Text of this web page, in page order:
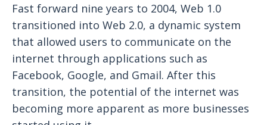
Fast forward nine years to 2004, Web 1.0
transitioned into Web 2.0, a dynamic system
that allowed users to communicate on the
internet through applications such as
Facebook, Google, and Gmail. After this
transition, the potential of the internet was
becoming more apparent as more businesses